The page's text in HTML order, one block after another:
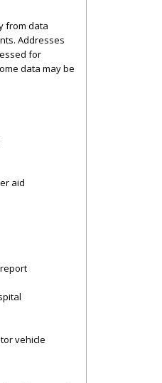
from data
Addresses
for
data may be
aid
vehicle